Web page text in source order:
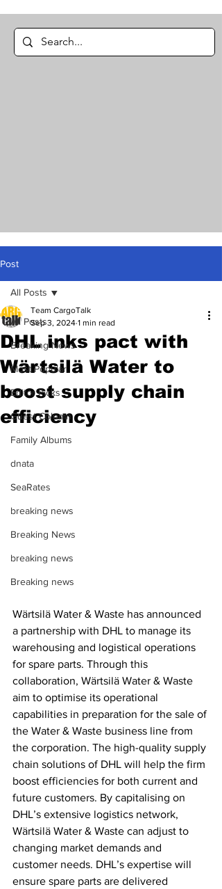
Post
All Posts
Breaking News
Most Popular
Editor Picks
Guest Column
Family Albums
dnata
SeaRates
breaking news
Breaking News
breaking news
Breaking news
All Posts
DHL inks pact with
Wärtsilä Water to
boost supply chain
efficiency
Team CargoTalk
Sep 3, 2024 1 min read
Wärtsilä Water & Waste has announced
a partnership with DHL to manage its
warehousing and logistical operations
for spare parts. Through this
collaboration, Wärtsilä Water & Waste
aim to optimise its operational
capabilities in preparation for the sale of
the Water & Waste business line from
the corporation. The high-quality supply
chain solutions of DHL will help the firm
boost efficiencies for both current and
future customers. By capitalising on
DHL’s extensive logistics network,
Wärtsilä Water & Waste can adjust to
changing market demands and
customer needs. DHL’s expertise will
ensure spare parts are delivered